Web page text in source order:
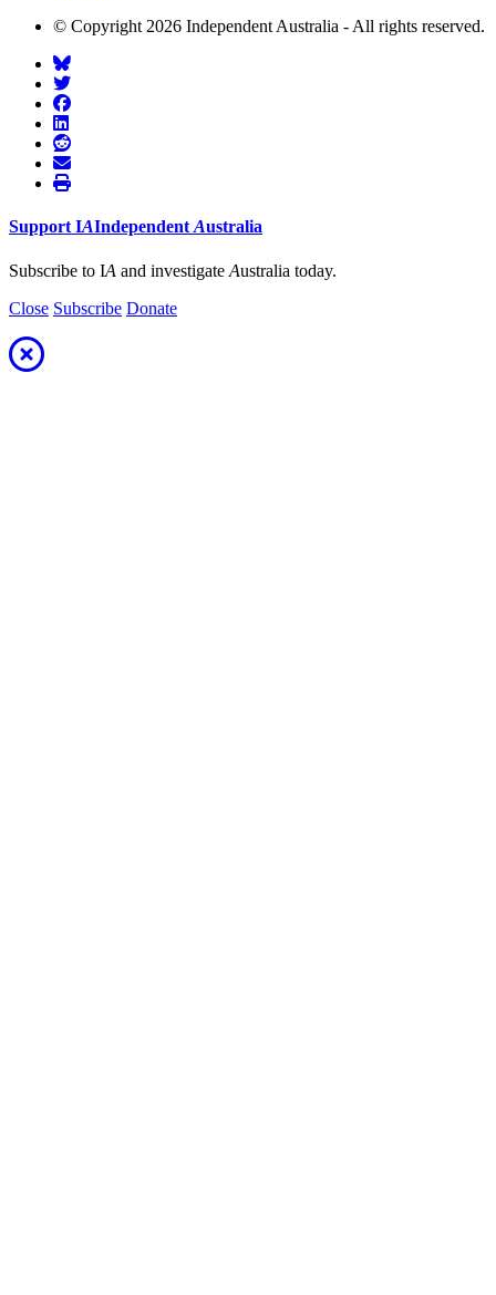
© Copyright 2026 Independent Australia - All rights reserved.
Support IAIndependent Australia
Subscribe to IA and investigate Australia today.
Close Subscribe Donate